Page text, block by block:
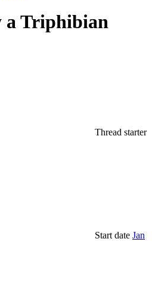
a Triphibian
Thread starter
Start date Jan